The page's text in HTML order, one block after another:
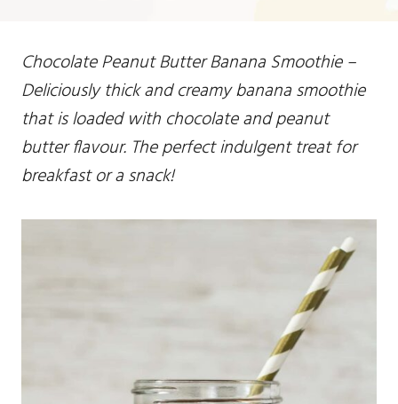
Chocolate Peanut Butter Banana Smoothie –
Deliciously thick and creamy banana smoothie
that is loaded with chocolate and peanut
butter flavour. The perfect indulgent treat for
breakfast or a snack!